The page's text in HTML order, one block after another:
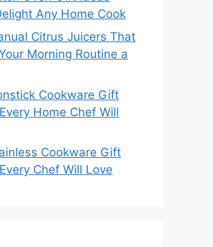
Any Home Cook
Citrus Juicers That
Morning Routine a
Cookware Gift
Home Chef Will
Cookware Gift
Chef Will Love